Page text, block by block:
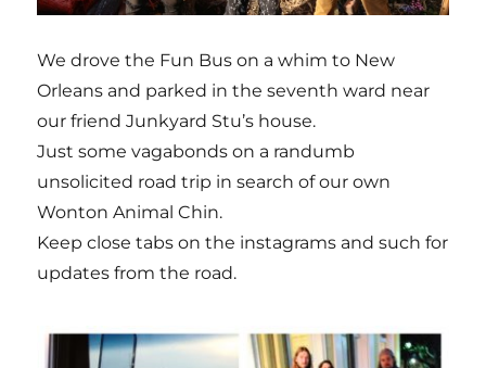
We drove the Fun Bus on a whim to New
Orleans and parked in the seventh ward near
our friend Junkyard Stu’s house.
Just some vagabonds on a randumb
unsolicited road trip in search of our own
Wonton Animal Chin.
Keep close tabs on the instagrams and such for
updates from the road.